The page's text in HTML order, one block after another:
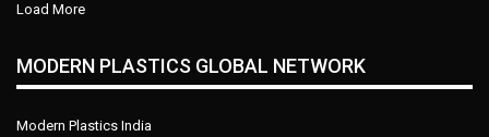
Load More
MODERN PLASTICS GLOBAL NETWORK
Modern Plastics India